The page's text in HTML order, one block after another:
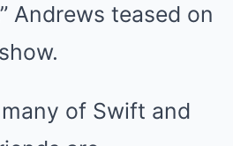
Andrews teased on
of Swift and